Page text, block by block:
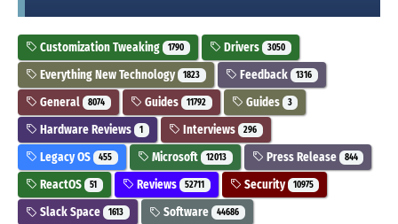
Customization Tweaking 1790 Drivers 3050
Everything New Technology 1823 Feedback 1316
General 8074 Guides 11792 Guides 3
Hardware Reviews 1 Interviews 296
Legacy OS 455 Microsoft 12013 Press Release 844
ReactOS 51 Reviews 52711 Security 10975
Slack Space 1613 Software 44686